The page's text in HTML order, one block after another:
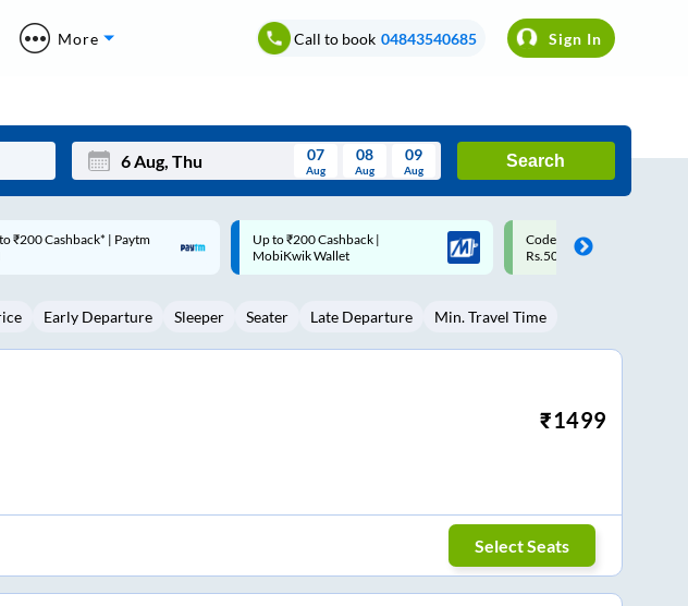
More Call to book 04843540685 Sign In
Mon Wed Thu Fri Sat Sun
3 5 6 8 9
07
Aug
08
Aug
09
Aug
Search
₹200 Cashback |
Wallet
Code: SMART | 10% off upto
Rs.50
Upto ₹200 off on each trip
Savings Card
Early Departure Sleeper Seater Late Departure Min. Travel Time
₹1499
Select Seats